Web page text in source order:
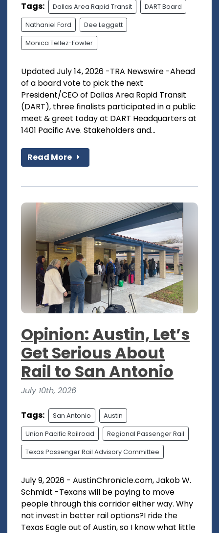
Tags: Dallas Area Rapid Transit DART Board
Nathaniel Ford Dee Leggett
Monica Tellez-Fowler
Updated July 14, 2026 -TRA Newswire -Ahead
of a board vote to pick the next
President/CEO of Dallas Area Rapid Transit
(DART), three finalists participated in a public
meet & greet today at DART Headquarters at
1401 Pacific Ave. Stakeholders and...
Read More
Opinion: Austin, Let’s
Get Serious About
Rail to San Antonio
July 10th, 2026
Tags: San Antonio Austin
Union Pacific Railroad Regional Passenger Rail
Texas Passenger Rail Advisory Committee
July 9, 2026 - AustinChronicle.com, Jakob W.
Schmidt -Texans will be paying to move
people through this corridor either way. Why
not invest in better rail options?I ride the
Texas Eagle out of Austin, so I know what little